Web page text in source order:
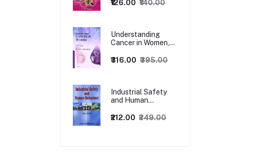
₹126.00 ₹140.00
Understanding
Cancer in Women,
₹316.00 ₹395.00
Industrial Safety
and Human
1/Revised Edition.
₹212.00 ₹249.00